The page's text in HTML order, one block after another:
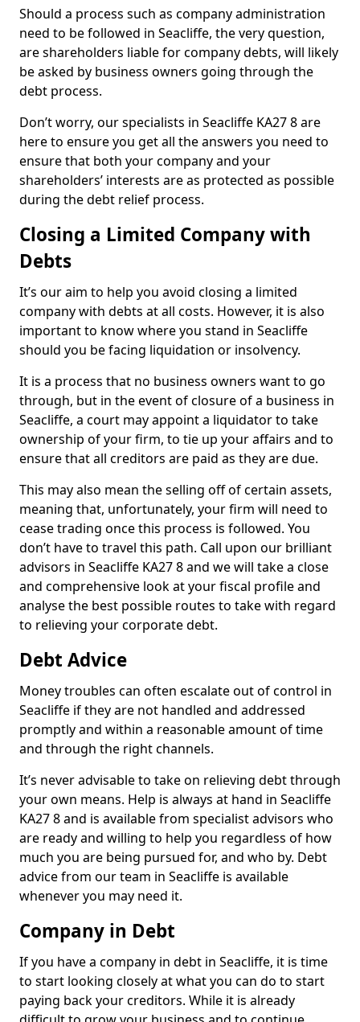
Should a process such as company administration
need to be followed in Seacliffe, the very question,
are shareholders liable for company debts, will likely
be asked by business owners going through the
debt process.
Don’t worry, our specialists in Seacliffe KA27 8 are
here to ensure you get all the answers you need to
ensure that both your company and your
shareholders’ interests are as protected as possible
during the debt relief process.
Closing a Limited Company with
Debts
It’s our aim to help you avoid closing a limited
company with debts at all costs. However, it is also
important to know where you stand in Seacliffe
should you be facing liquidation or insolvency.
It is a process that no business owners want to go
through, but in the event of closure of a business in
Seacliffe, a court may appoint a liquidator to take
ownership of your firm, to tie up your affairs and to
ensure that all creditors are paid as they are due.
This may also mean the selling off of certain assets,
meaning that, unfortunately, your firm will need to
cease trading once this process is followed. You
don’t have to travel this path. Call upon our brilliant
advisors in Seacliffe KA27 8 and we will take a close
and comprehensive look at your fiscal profile and
analyse the best possible routes to take with regard
to relieving your corporate debt.
Debt Advice
Money troubles can often escalate out of control in
Seacliffe if they are not handled and addressed
promptly and within a reasonable amount of time
and through the right channels.
It’s never advisable to take on relieving debt through
your own means. Help is always at hand in Seacliffe
KA27 8 and is available from specialist advisors who
are ready and willing to help you regardless of how
much you are being pursued for, and who by. Debt
advice from our team in Seacliffe is available
whenever you may need it.
Company in Debt
If you have a company in debt in Seacliffe, it is time
to start looking closely at what you can do to start
paying back your creditors. While it is already